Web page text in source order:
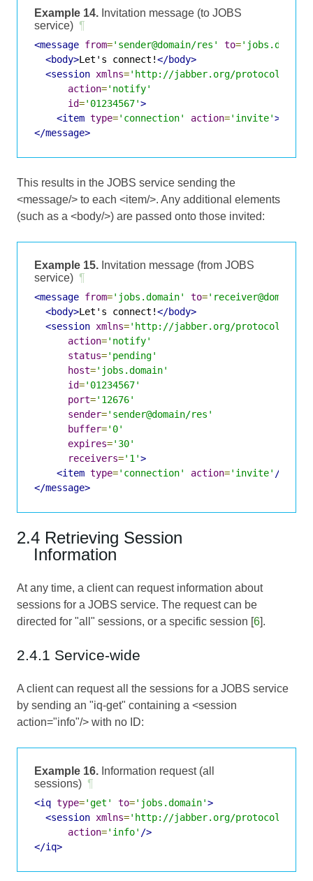
Example 14. Invitation message (to JOBS
service) ¶
<message from='sender@domain/res' to='jobs.domain'
<body>Let's connect!</body>
<session xmlns='http://jabber.org/protocol/jobs'
action='notify'
id='01234567'>
<item type='connection' action='invite'>
</message>
This results in the JOBS service sending the
<message/> to each <item/>. Any additional elements
(such as a <body/>) are passed onto those invited:
Example 15. Invitation message (from JOBS
service) ¶
<message from='jobs.domain' to='receiver@domain'
<body>Let's connect!</body>
<session xmlns='http://jabber.org/protocol/jobs'
action='notify'
status='pending'
host='jobs.domain'
id='01234567'
port='12676'
sender='sender@domain/res'
buffer='0'
expires='30'
receivers='1'>
<item type='connection' action='invite' />
</message>
2.4 Retrieving Session
Information
At any time, a client can request information about
sessions for a JOBS service. The request can be
directed for "all" sessions, or a specific session [6].
2.4.1 Service-wide
A client can request all the sessions for a JOBS service
by sending an "iq-get" containing a <session
action="info"/> with no ID:
Example 16. Information request (all
sessions) ¶
<iq type='get' to='jobs.domain'>
<session xmlns='http://jabber.org/protocol/jobs'
action='info' />
</iq>